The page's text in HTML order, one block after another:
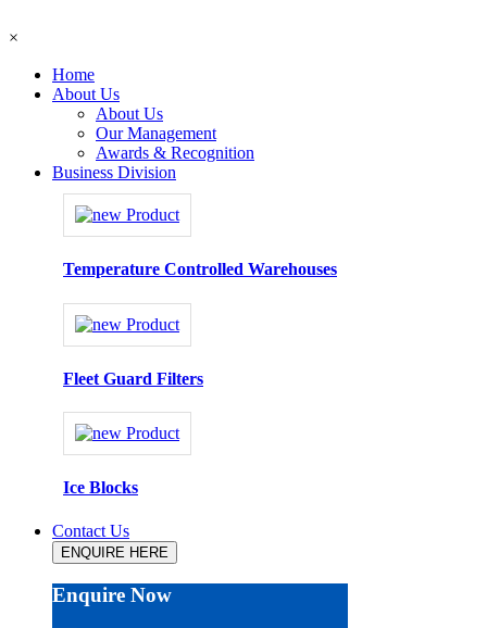
×
Home
About Us
About Us
Our Management
Awards & Recognition
Business Division
Temperature Controlled Warehouses
Fleet Guard Filters
Ice Blocks
Contact Us
ENQUIRE HERE
Enquire Now